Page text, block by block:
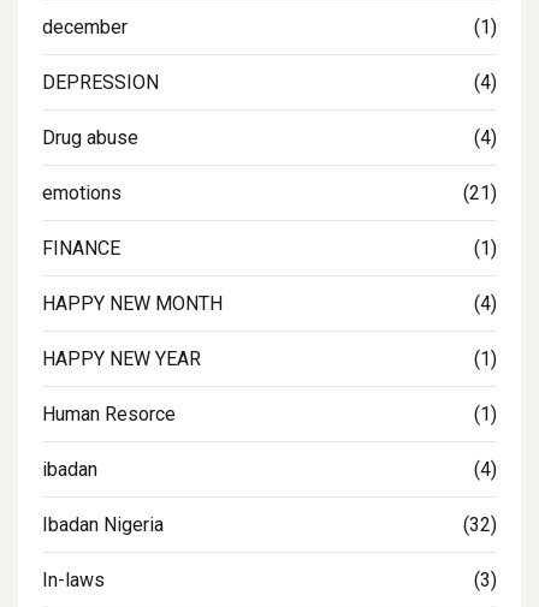
december (1)
DEPRESSION (4)
Drug abuse (4)
emotions (21)
FINANCE (1)
HAPPY NEW MONTH (4)
HAPPY NEW YEAR (1)
Human Resorce (1)
ibadan (4)
Ibadan Nigeria (32)
In-laws (3)